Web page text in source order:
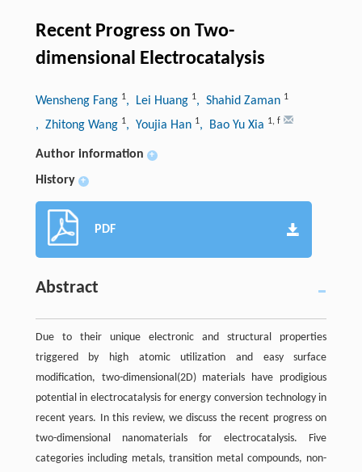
Recent Progress on Two-
dimensional Electrocatalysis
Wensheng Fang 1, Lei Huang 1, Shahid Zaman 1
, Zhitong Wang 1, Youjia Han 1, Bao Yu Xia 1, f
Author information +
History +
PDF
Abstract
Due to their unique electronic and structural properties
triggered by high atomic utilization and easy surface
modification, two-dimensional(2D) materials have prodigious
potential in electrocatalysis for energy conversion technology in
recent years. In this review, we discuss the recent progress on
two-dimensional nanomaterials for electrocatalysis. Five
categories including metals, transition metal compounds, non-